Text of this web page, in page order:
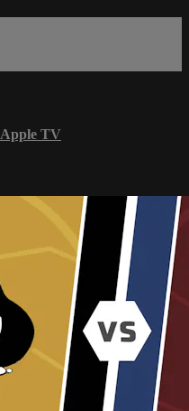
Apple TV